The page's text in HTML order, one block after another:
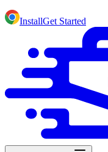
InstallGet Started